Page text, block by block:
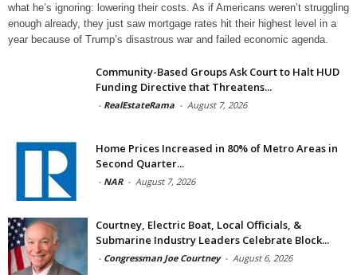
what he’s ignoring: lowering their costs. As if Americans weren’t struggling
enough already, they just saw mortgage rates hit their highest level in a
year because of Trump’s disastrous war and failed economic agenda.
Community-Based Groups Ask Court to Halt HUD
Funding Directive that Threatens...
- RealEstateRama - August 7, 2026
Home Prices Increased in 80% of Metro Areas in
Second Quarter...
- NAR - August 7, 2026
Courtney, Electric Boat, Local Officials, &
Submarine Industry Leaders Celebrate Block...
- Congressman Joe Courtney - August 6, 2026